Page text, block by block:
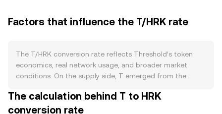
Factors that influence the T/HRK rate
The T/HRK conversion rate reflects Threshold’s token
economics, real network usage, and broader market
conditions. On the supply side, T emerged from the
and no built‑in halving schedule; there is no native burn
mechanism, and new emissions or incentive programs are
The calculation behind T to HRK
conversion rate